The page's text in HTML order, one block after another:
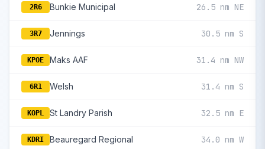
2R6 Bunkie Municipal 26.5 nm NE
3R7 Jennings 30.5 nm S
KPOE Maks AAF 31.4 nm NW
6R1 Welsh 31.4 nm S
KOPL St Landry Parish 32.5 nm E
KDRI Beauregard Regional 34.0 nm W